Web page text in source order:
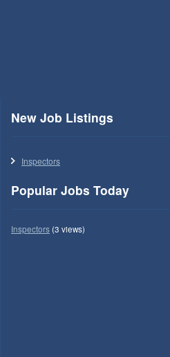
New Job Listings
Inspectors
Popular Jobs Today
Inspectors(3 views)